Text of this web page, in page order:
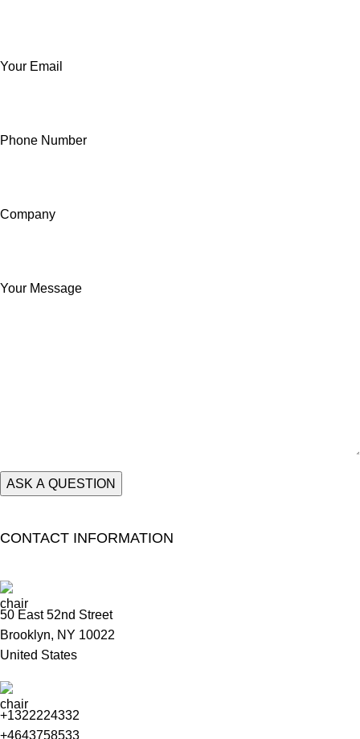
Your Email
Phone Number
Company
Your Message
CONTACT INFORMATION
50 East 52nd Street
Brooklyn, NY 10022
United States
+1322224332
+4643758533